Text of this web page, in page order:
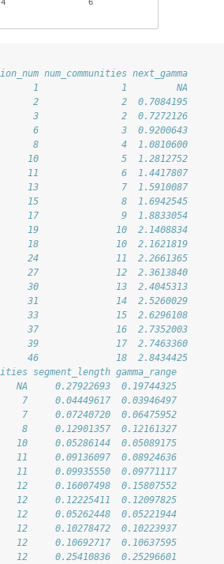
num_communities next_gamma
1               1         NA
2               2  0.7084195
3               2  0.7272126
6               3  0.9200643
8               4  1.0810600
10               5  1.2812752
11               6  1.4417807
13               7  1.5910087
15               8  1.6942545
17               9  1.8833054
19              10  2.1408834
18              10  2.1621819
24              11  2.2661365
27              12  2.3613840
30              13  2.4045313
31              14  2.5260029
33              15  2.6296108
37              16  2.7352003
39              17  2.7463360
46              18  2.8434425
segment_length gamma_range
0.27922693  0.19744325
0.04449617  0.03946497
0.07240720  0.06475952
0.12901357  0.12161327
0.05286144  0.05089175
0.09136097  0.08924636
0.09935550  0.09771117
0.16007498  0.15807552
0.12225411  0.12097825
0.05262448  0.05221944
0.10278472  0.10223937
0.10692717  0.10637595
0.25410836  0.25296601